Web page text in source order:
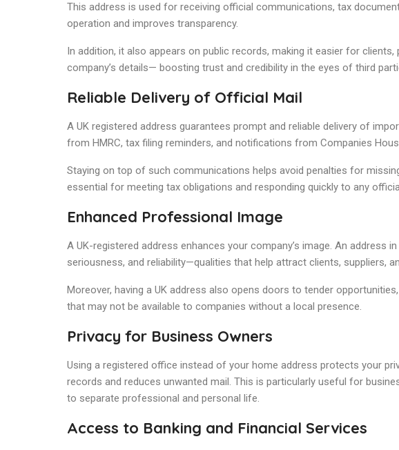
This address is used for receiving official communications, tax
operation and improves transparency.
In addition, it also appears on public records, making it easier for
company’s details— boosting trust and credibility in the eyes of third
Reliable Delivery of Official Mail
A UK registered address guarantees prompt and reliable delivery of
from HMRC, tax filing reminders, and notifications from Companies
Staying on top of such communications helps avoid penalties for
essential for meeting tax obligations and responding quickly to any
Enhanced Professional Image
A UK-registered address enhances your company’s image. An address
seriousness, and reliability—qualities that help attract clients, suppliers,
Moreover, having a UK address also opens doors to tender
that may not be available to companies without a local presence.
Privacy for Business Owners
Using a registered office instead of your home address protects your
records and reduces unwanted mail. This is particularly useful for
to separate professional and personal life.
Access to Banking and Financial Services